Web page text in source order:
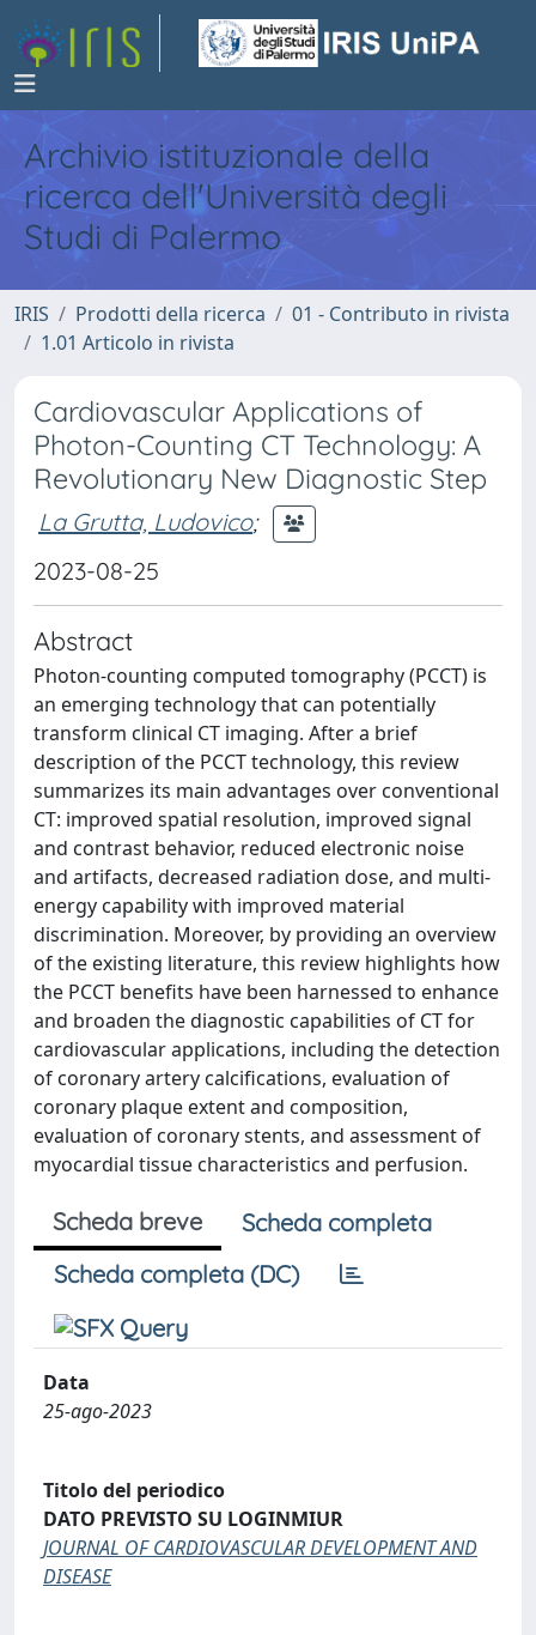
Archivio istituzionale della
ricerca dell'Università degli
Studi di Palermo
IRIS Prodotti della ricerca
01 - Contributo in rivista
1.01 Articolo in rivista
Cardiovascular Applications of
Photon-Counting CT Technology: A
Revolutionary New Diagnostic Step
La Grutta, Ludovico;
2023-08-25
Abstract
Photon-counting computed tomography (PCCT) is
an emerging technology that can potentially
transform clinical CT imaging. After a brief
description of the PCCT technology, this review
summarizes its main advantages over conventional
CT: improved spatial resolution, improved signal
and contrast behavior, reduced electronic noise
and artifacts, decreased radiation dose, and multi-
energy capability with improved material
discrimination. Moreover, by providing an overview
of the existing literature, this review highlights how
the PCCT benefits have been harnessed to enhance
and broaden the diagnostic capabilities of CT for
cardiovascular applications, including the detection
of coronary artery calcifications, evaluation of
coronary plaque extent and composition,
evaluation of coronary stents, and assessment of
myocardial tissue characteristics and perfusion.
Scheda breve
Scheda completa
Scheda completa (DC)
Data
25-ago-2023
Titolo del periodico
DATO PREVISTO SU LOGINMIUR
JOURNAL OF CARDIOVASCULAR DEVELOPMENT AND
DISEASE